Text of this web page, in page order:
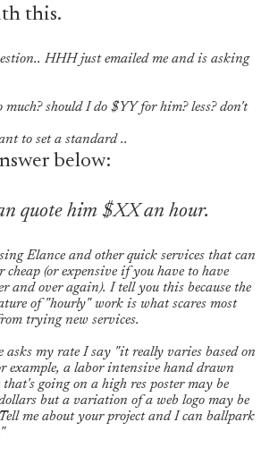
this.
HHH just emailed me and is asking
should I do $YY for him? less? don't
to set a standard ..
below:
quote him $XX an hour.
Elance and other quick services that can
cheap (or expensive if you have to have
and over again). I tell you this because the
of "hourly" work is what scares most
trying new services.
asks my rate I say "it really varies based on
example, a labor intensive hand drawn
going on a high res poster may be
but a variation of a web logo may be
me about your project and I can ballpark